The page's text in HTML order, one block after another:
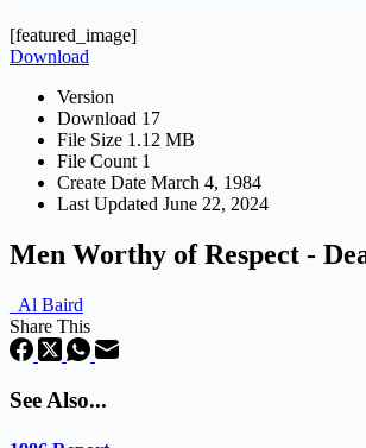
[featured_image]
Download
Version
Download 17
File Size 1.12 MB
File Count 1
Create Date March 4, 1984
Last Updated June 22, 2024
Men Worthy of Respect -
Al Baird
Share This
See Also...